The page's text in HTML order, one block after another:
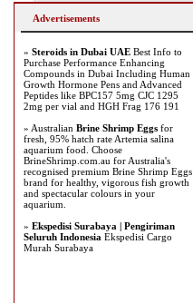
Advertisements
» Steroids in Dubai UAE Best Info to
Purchase Performance Enhancing
Compounds in Dubai Including Human
Growth Hormone Pens and Advanced
Peptides like BPC157 5mg CJC 1295
2mg per vial and HGH Frag 176 191
» Australian Brine Shrimp Eggs for
fresh, 95% hatch rate Artemia salina
aquarium food. Choose
BrineShrimp.com.au for Australia's
recognised premium Brine Shrimp Eggs
brand for healthy, vigorous fish growth
and spectacular colours in your
aquarium.
» Ekspedisi Surabaya | Pengiriman
Seluruh Indonesia Ekspedisi Cargo
Murah Surabaya